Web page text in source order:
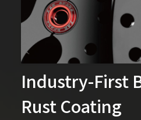
Industry-First
Rust Coating